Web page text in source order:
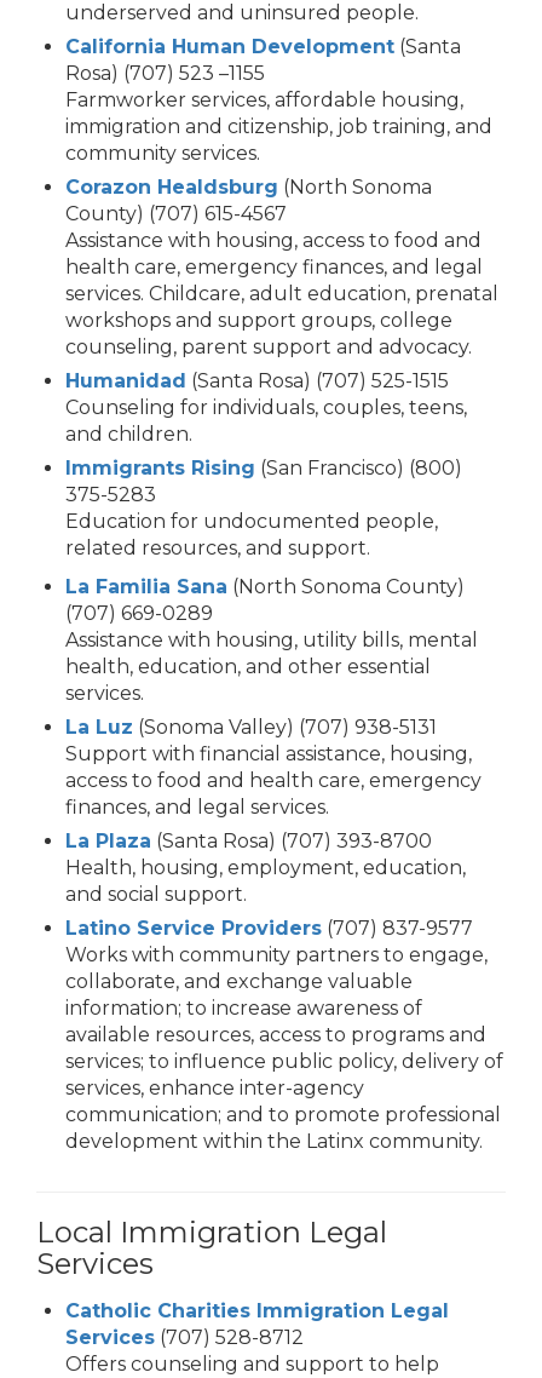
underserved and uninsured people.
California Human Development (Santa
Rosa) (707) 523 –1155
Farmworker services, affordable housing,
immigration and citizenship, job training, and
community services.
Corazon Healdsburg (North Sonoma
County) (707) 615-4567
Assistance with housing, access to food and
health care, emergency finances, and legal
services. Childcare, adult education, prenatal
workshops and support groups, college
counseling, parent support and advocacy.
Humanidad (Santa Rosa) (707) 525-1515
Counseling for individuals, couples, teens,
and children.
Immigrants Rising (San Francisco) (800)
375-5283
Education for undocumented people,
related resources, and support.
La Familia Sana (North Sonoma County)
(707) 669-0289
Assistance with housing, utility bills, mental
health, education, and other essential
services.
La Luz (Sonoma Valley) (707) 938-5131
Support with financial assistance, housing,
access to food and health care, emergency
finances, and legal services.
La Plaza (Santa Rosa) (707) 393-8700
Health, housing, employment, education,
and social support.
Latino Service Providers (707) 837-9577
Works with community partners to engage,
collaborate, and exchange valuable
information; to increase awareness of
available resources, access to programs and
services; to influence public policy, delivery of
services, enhance inter-agency
communication; and to promote professional
development within the Latinx community.
Local Immigration Legal
Services
Catholic Charities Immigration Legal
Services (707) 528-8712
Offers counseling and support to help